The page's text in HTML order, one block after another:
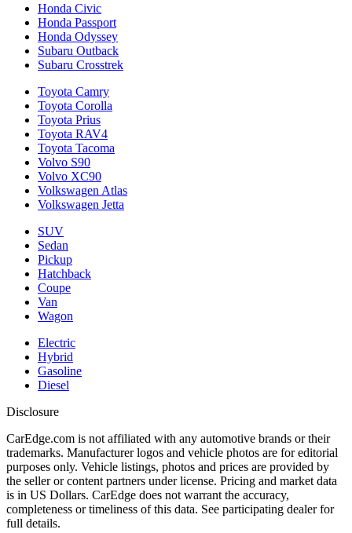
Honda Civic
Honda Passport
Honda Odyssey
Subaru Outback
Subaru Crosstrek
Toyota Camry
Toyota Corolla
Toyota Prius
Toyota RAV4
Toyota Tacoma
Volvo S90
Volvo XC90
Volkswagen Atlas
Volkswagen Jetta
SUV
Sedan
Pickup
Hatchback
Coupe
Van
Wagon
Electric
Hybrid
Gasoline
Diesel
Disclosure
CarEdge.com is not affiliated with any automotive brands or their
trademarks. Manufacturer logos and vehicle photos are for editorial
purposes only. Vehicle listings, photos and prices are provided by
the seller or content partners under license. Pricing and market data
is in US Dollars. CarEdge does not warrant the accuracy,
completeness or timeliness of this data. See participating dealer for
full details.